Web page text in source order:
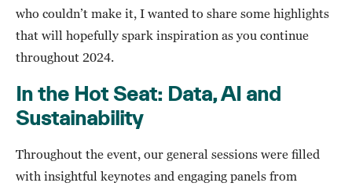
who couldn’t make it, I wanted to share some highlights
that will hopefully spark inspiration as you continue
throughout 2024.
In the Hot Seat: Data, AI and
Sustainability
Throughout the event, our general sessions were filled
with insightful keynotes and engaging panels from